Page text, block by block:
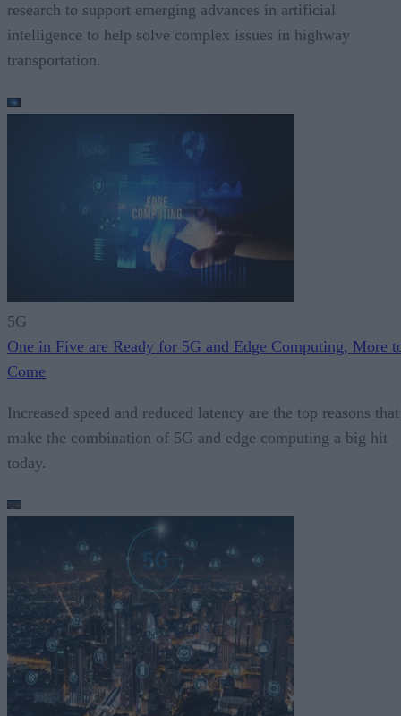
research to support emerging advances in artificial
intelligence to help solve complex issues in highway
transportation.
5G
One in Five are Ready for 5G and Edge Computing, More
Come
Increased speed and reduced latency are the top reasons that
make the combination of 5G and edge computing a big hit
today.